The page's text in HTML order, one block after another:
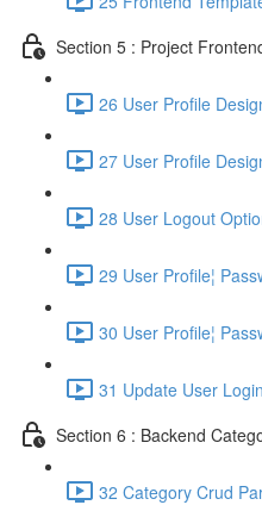
Section 5 : Project
26 User Profile
27 User Profile
28 User Logout
29 User Profile¦
30 User Profile¦
31 Update User
Section 6 : Backend
32 Category Crud